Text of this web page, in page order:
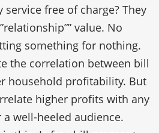
free of charge? They
value. No
something for nothing.
the correlation between bill
household profitability. But
higher profits with any
well-heeled audience.